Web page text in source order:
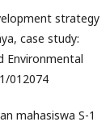
strategy
case study:
Environmental
012074
mahasiswa S-1